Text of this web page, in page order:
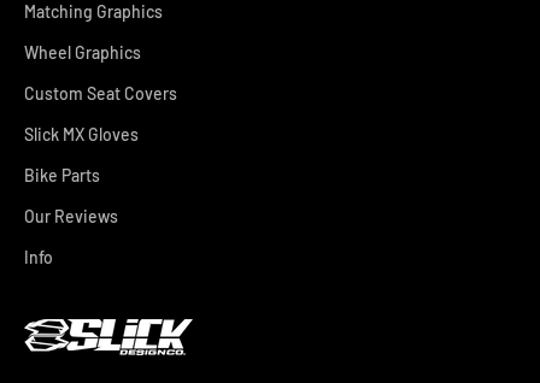
Matching Graphics
Wheel Graphics
Custom Seat Covers
Slick MX Gloves
Bike Parts
Our Reviews
Info